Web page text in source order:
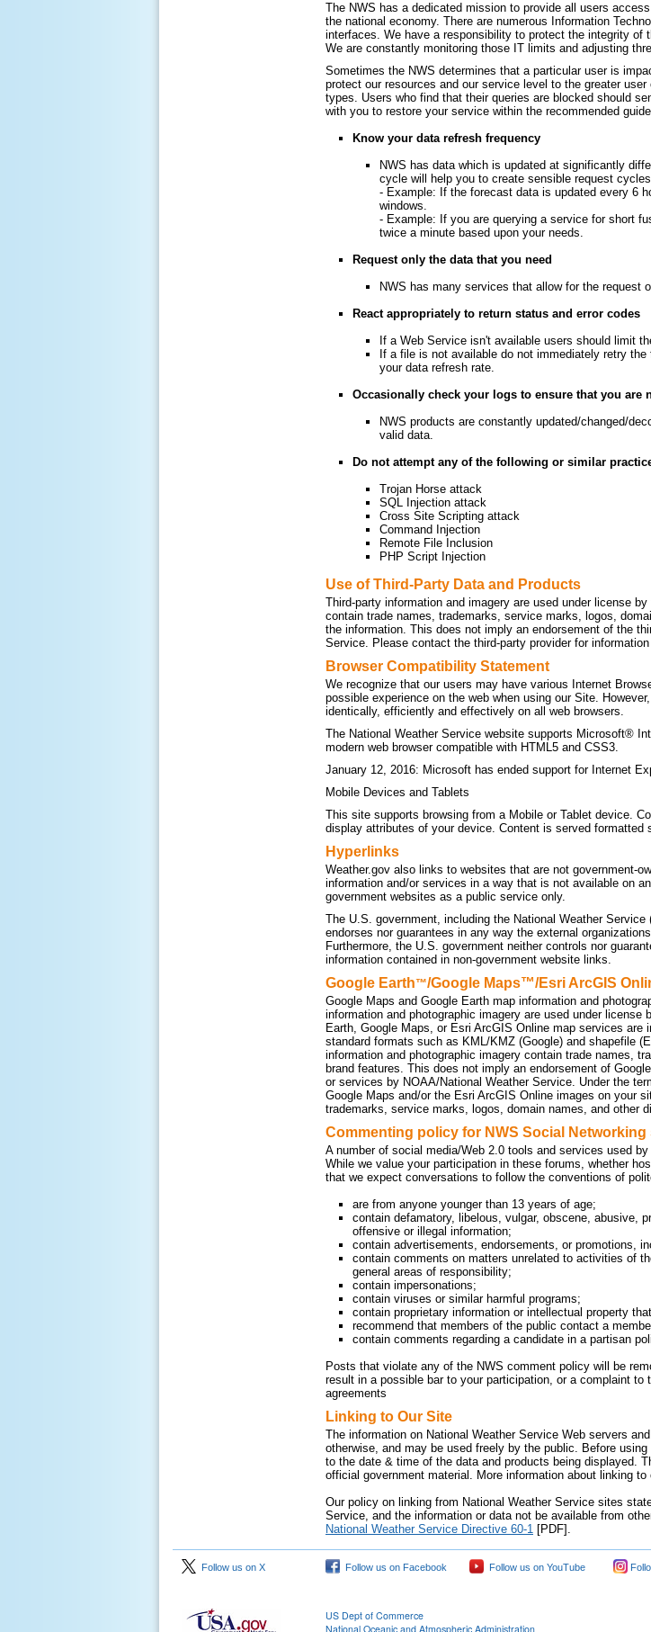
The NWS has a dedicated mission to provide all users
the national economy. There are numerous Information
interfaces. We have a responsibility to protect the integrity
We are constantly monitoring those IT limits and adjusting
Sometimes the NWS determines that a particular user is
protect our resources and our service level to the greater
types. Users who find that their queries are blocked should
with you to restore your service within the recommended
Know your data refresh frequency
NWS has data which is updated at significantly
cycle will help you to create sensible request
- Example: If the forecast data is updated every 6
windows.
- Example: If you are querying a service for short
twice a minute based upon your needs.
Request only the data that you need
NWS has many services that allow for the request
React appropriately to return status and error codes
If a Web Service isn't available users should limit
If a file is not available do not immediately retry
your data refresh rate.
Occasionally check your logs to ensure that you are
NWS products are constantly updated/changed/
valid data.
Do not attempt any of the following or similar
Trojan Horse attack
SQL Injection attack
Cross Site Scripting attack
Command Injection
Remote File Inclusion
PHP Script Injection
Use of Third-Party Data and Products
Third-party information and imagery are used under license
contain trade names, trademarks, service marks, logos,
the information. This does not imply an endorsement of the
Service. Please contact the third-party provider for
Browser Compatibility Statement
We recognize that our users may have various Internet
possible experience on the web when using our Site.
identically, efficiently and effectively on all web browsers.
The National Weather Service website supports Microsoft®
modern web browser compatible with HTML5 and CSS3.
January 12, 2016: Microsoft has ended support for Internet
Mobile Devices and Tablets
This site supports browsing from a Mobile or Tablet device.
display attributes of your device. Content is served formatted
Hyperlinks
Weather.gov also links to websites that are not government-
information and/or services in a way that is not available on
government websites as a public service only.
The U.S. government, including the National Weather
endorses nor guarantees in any way the external
Furthermore, the U.S. government neither controls nor
information contained in non-government website links.
Google Earth™/Google Maps™/Esri ArcGIS
Google Maps and Google Earth map information and
information and photographic imagery are used under
Earth, Google Maps, or Esri ArcGIS Online map services
standard formats such as KML/KMZ (Google) and shapefile
information and photographic imagery contain trade names,
brand features. This does not imply an endorsement of
or services by NOAA/National Weather Service. Under the
Google Maps and/or the Esri ArcGIS Online images on your
trademarks, service marks, logos, domain names, and other
Commenting policy for NWS Social
A number of social media/Web 2.0 tools and services used
While we value your participation in these forums, whether
that we expect conversations to follow the conventions of
are from anyone younger than 13 years of age;
contain defamatory, libelous, vulgar, obscene, abusive,
offensive or illegal information;
contain advertisements, endorsements, or promotions,
contain comments on matters unrelated to activities of
general areas of responsibility;
contain impersonations;
contain viruses or similar harmful programs;
contain proprietary information or intellectual property
recommend that members of the public contact a
contain comments regarding a candidate in a partisan
Posts that violate any of the NWS comment policy will be
result in a possible bar to your participation, or a complaint
agreements
Linking to Our Site
The information on National Weather Service Web servers
otherwise, and may be used freely by the public. Before
to the date & time of the data and products being displayed.
official government material. More information about linking
Our policy on linking from National Weather Service sites
Service, and the information or data not be available from
National Weather Service Directive 60-1 [PDF].
Follow us on X Follow us on Facebook Follow us on YouTube
US Dept of Commerce
National Oceanic and Atmospheric Administration